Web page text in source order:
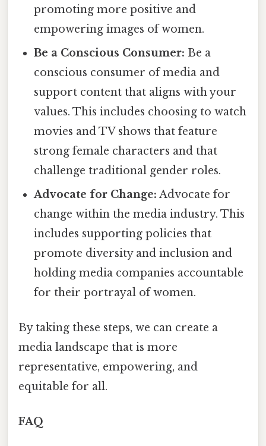
promoting more positive and
empowering images of women.
Be a Conscious Consumer: Be a
conscious consumer of media and
support content that aligns with your
values. This includes choosing to watch
movies and TV shows that feature
strong female characters and that
challenge traditional gender roles.
Advocate for Change: Advocate for
change within the media industry. This
includes supporting policies that
promote diversity and inclusion and
holding media companies accountable
for their portrayal of women.
By taking these steps, we can create a
media landscape that is more
representative, empowering, and
equitable for all.
FAQ